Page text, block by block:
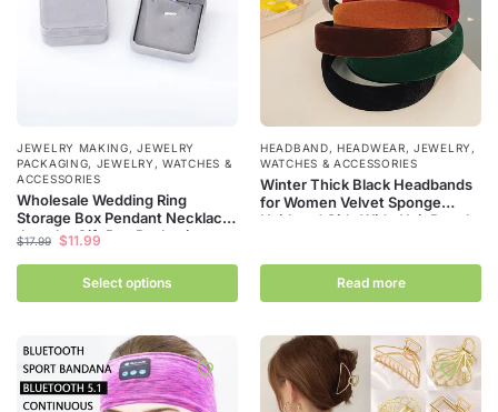
JEWELRY MAKING,JEWELRY
PACKAGING, JEWELRY, WATCHES &
ACCESSORIES
Wholesale Wedding Ring
Storage Box Pendant Necklace
Jewelry Gift Box Packaging
Carrying Box
$17.99 $11.99
Select options
HEADBAND, HEADWEAR,JEWELRY,
WATCHES & ACCESSORIES
Winter Thick Black Headbands
for Women Velvet Sponge
Hairband Girls Wide Hair Bezel
Read more